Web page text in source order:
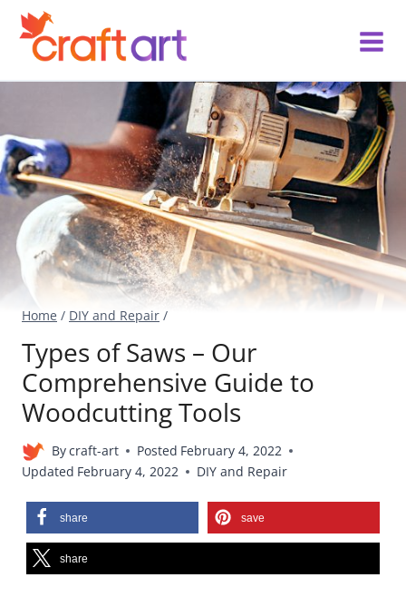
Skip
content
Home / DIY and Repair /
Types of Saws – Our
Comprehensive Guide to
Woodcutting Tools
Bycraft-art Posted February 4, 2022
Updated February 4, 2022 DIY and Repair
share save
share